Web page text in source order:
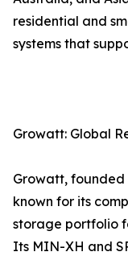
residential and
systems that
Growatt: Global
Growatt, founded
known for its
storage portfolio
Its MIN-XH and